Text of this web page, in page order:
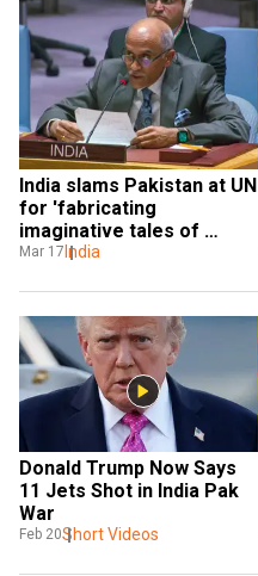
India slams Pakistan at UN
for 'fabricating
imaginative tales of
Islamophobia'
Mar 17 India
Donald Trump Now Says
11 Jets Shot in India Pak
War
Feb 20Short Videos